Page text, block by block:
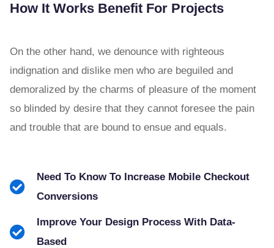
How It Works Benefit For Projects
On the other hand, we denounce with righteous
indignation and dislike men who are beguiled and
demoralized by the charms of pleasure of the moment
so blinded by desire that they cannot foresee the pain
and trouble that are bound to ensue and equals.
Need To Know To Increase Mobile Checkout
Conversions
Improve Your Design Process With Data-
Based